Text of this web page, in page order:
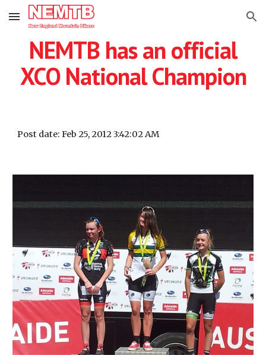
Skip to main content Skip to navigation
NEMTB has an official
XCO National Champion
Post date: Feb 25, 2012 3:42:02 AM